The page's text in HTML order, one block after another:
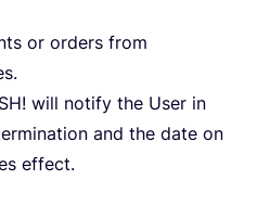
or orders from
! will notify the User in
and the date on
effect.